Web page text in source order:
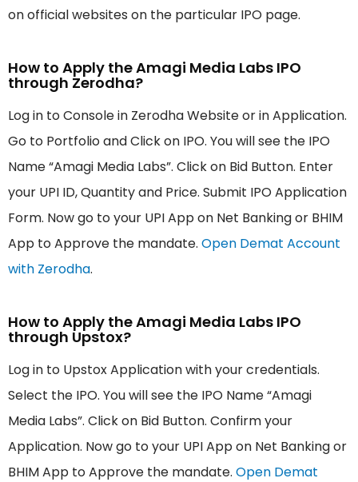
on official websites on the particular IPO page.
How to Apply the Amagi Media Labs IPO
through Zerodha?
Log in to Console in Zerodha Website or in Application.
Go to Portfolio and Click on IPO. You will see the IPO
Name “Amagi Media Labs”. Click on Bid Button. Enter
your UPI ID, Quantity and Price. Submit IPO Application
Form. Now go to your UPI App on Net Banking or BHIM
App to Approve the mandate. Open Demat Account
with Zerodha.
How to Apply the Amagi Media Labs IPO
through Upstox?
Log in to Upstox Application with your credentials.
Select the IPO. You will see the IPO Name “Amagi
Media Labs”. Click on Bid Button. Confirm your
Application. Now go to your UPI App on Net Banking or
BHIM App to Approve the mandate. Open Demat